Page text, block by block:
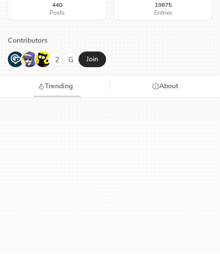
440
Posts
19875
Entries
Contributors
G N H 2 G Join
Trending About